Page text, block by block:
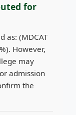
for
as: (MDCAT
However,
may
admission
the